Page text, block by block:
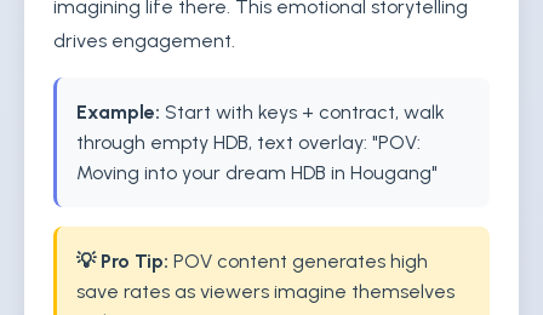
imagining life there. This emotional storytelling
drives engagement.
Example: Start with keys + contract, walk
through empty HDB, text overlay: "POV:
Moving into your dream HDB in Hougang"
💡 Pro Tip: POV content generates high
save rates as viewers imagine themselves